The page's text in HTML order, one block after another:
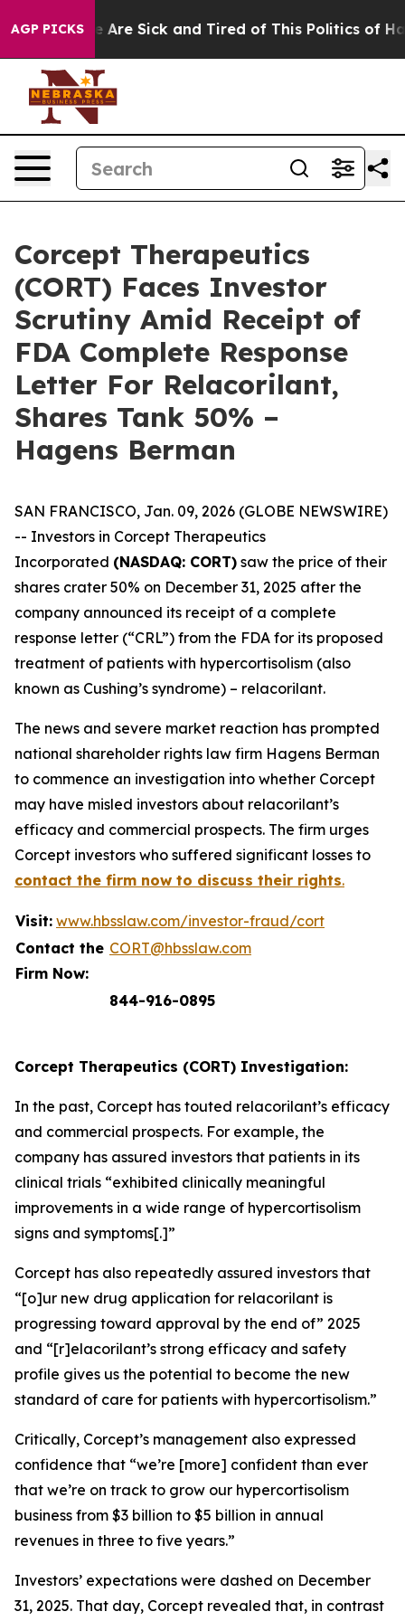
AGP PICKS
“People Are Sick and Tired of This Politics of
Corcept Therapeutics
(CORT) Faces Investor
Scrutiny Amid Receipt of
FDA Complete Response
Letter For Relacorilant,
Shares Tank 50% –
Hagens Berman
SAN FRANCISCO, Jan. 09, 2026 (GLOBE NEWSWIRE)
-- Investors in Corcept Therapeutics
Incorporated (NASDAQ: CORT) saw the price of their
shares crater 50% on December 31, 2025 after the
company announced its receipt of a complete
response letter (“CRL”) from the FDA for its proposed
treatment of patients with hypercortisolism (also
known as Cushing’s syndrome) – relacorilant.
The news and severe market reaction has prompted
national shareholder rights law firm Hagens Berman
to commence an investigation into whether Corcept
may have misled investors about relacorilant’s
efficacy and commercial prospects. The firm urges
Corcept investors who suffered significant losses to
contact the firm now to discuss their rights.
Visit: www.hbsslaw.com/investor-fraud/cort
Contact the
Firm Now:
CORT@hbsslaw.com
844-916-0895
Corcept Therapeutics (CORT) Investigation:
In the past, Corcept has touted relacorilant’s efficacy
and commercial prospects. For example, the
company has assured investors that patients in its
clinical trials “exhibited clinically meaningful
improvements in a wide range of hypercortisolism
signs and symptoms[.]”
Corcept has also repeatedly assured investors that
“[o]ur new drug application for relacorilant is
progressing toward approval by the end of” 2025
and “[r]elacorilant’s strong efficacy and safety
profile gives us the potential to become the new
standard of care for patients with hypercortisolism.”
Critically, Corcept’s management also expressed
confidence that “we’re [more] confident than ever
that we’re on track to grow our hypercortisolism
business from $3 billion to $5 billion in annual
revenues in three to five years.”
Investors’ expectations were dashed on December
31, 2025. That day, Corcept revealed that, in contrast